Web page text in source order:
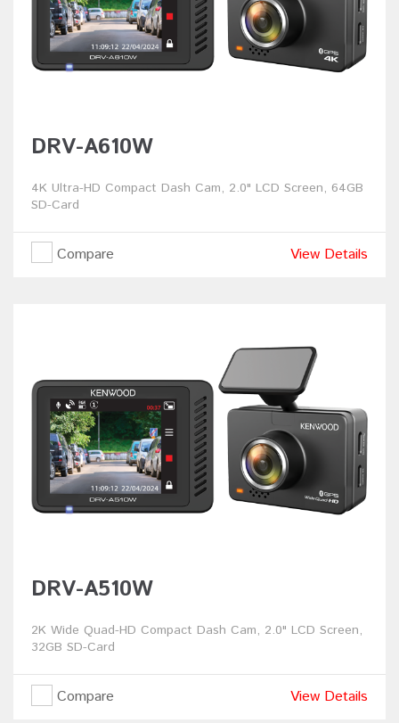
DRV-A610W
4K Ultra-HD Compact Dash Cam, 2.0" LCD Screen, 64GB
SD-Card
Compare View Details
DRV-A510W
2K Wide Quad-HD Compact Dash Cam, 2.0" LCD Screen,
32GB SD-Card
Compare View Details